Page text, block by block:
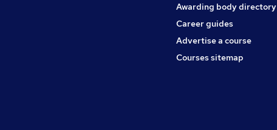
Awarding body directory
Career guides
Advertise a course
Courses sitemap